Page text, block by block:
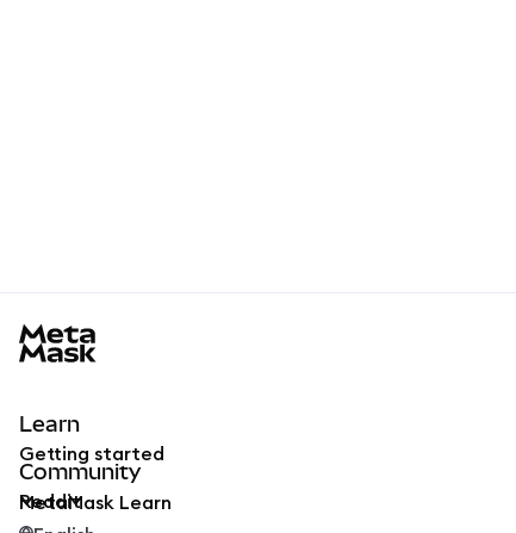
Learn
Getting started
MetaMask Learn
Community
Reddit